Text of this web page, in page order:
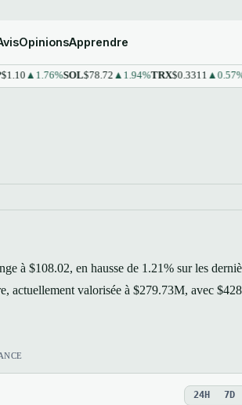
OpinionsApprendre
SOL$78.72▲1.94% TRX$0.3311▲0.57%
à $108.02, en hausse de 1.21% sur les
actuellement valorisée à $279.73M, avec
24H 7D